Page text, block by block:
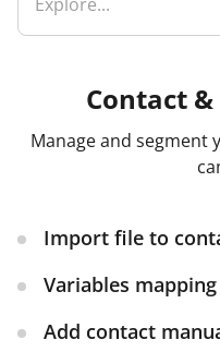
Contact
Manage and
Import file to
Variables
Add contact